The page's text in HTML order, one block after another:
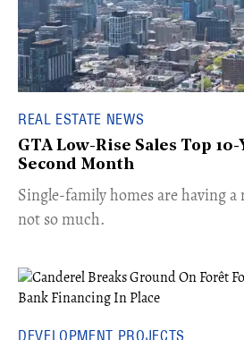
REAL ESTATE NEWS
GTA Low-Rise Sales Top
Second Month
​Single-family homes are having a
not so much.
DEVELOPMENT PROJECTS